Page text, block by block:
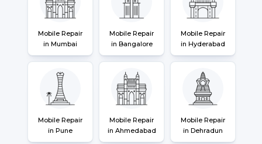
Mobile Repair
in Mumbai
Mobile Repair
in Bangalore
Mobile Repair
in Hyderabad
Mobile Repair
in Pune
Mobile Repair
in Ahmedabad
Mobile Repair
in Dehradun